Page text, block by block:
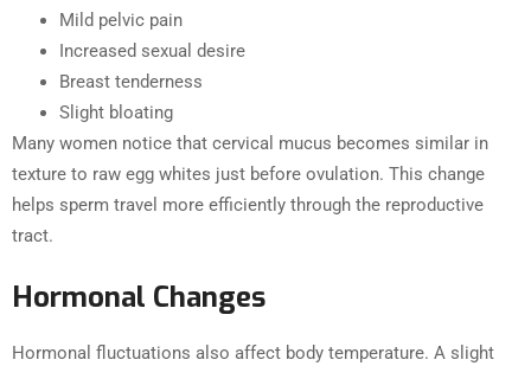
Mild pelvic pain
Increased sexual desire
Breast tenderness
Slight bloating
Many women notice that cervical mucus becomes similar in
texture to raw egg whites just before ovulation. This change
helps sperm travel more efficiently through the reproductive
tract.
Hormonal Changes
Hormonal fluctuations also affect body temperature. A slight